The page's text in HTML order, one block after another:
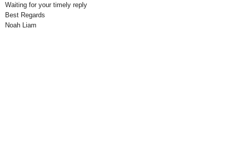
Waiting for your timely reply
Best Regards
Noah Liam